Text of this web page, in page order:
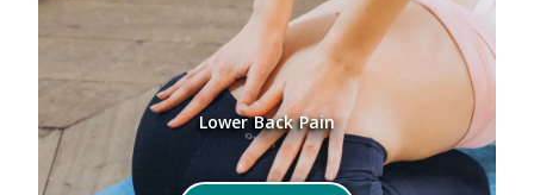
Lower Back Pain